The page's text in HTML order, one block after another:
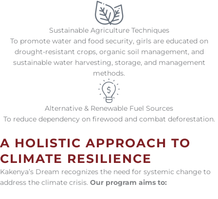
Sustainable Agriculture Techniques
To promote water and food security, girls are educated on
drought-resistant crops, organic soil management, and
sustainable water harvesting, storage, and management
methods.
Alternative & Renewable Fuel Sources
To reduce dependency on firewood and combat deforestation.
A HOLISTIC APPROACH TO
CLIMATE RESILIENCE
Kakenya’s Dream recognizes the need for systemic change to
address the climate crisis. Our program aims to: